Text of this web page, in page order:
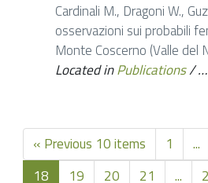
Cardinali M., Dragoni W.,
osservazioni sui probabili
Monte Coscerno (Valle del
Located inPublications/…
« Previous 10 items 1 ...
18
19 20 21 ...